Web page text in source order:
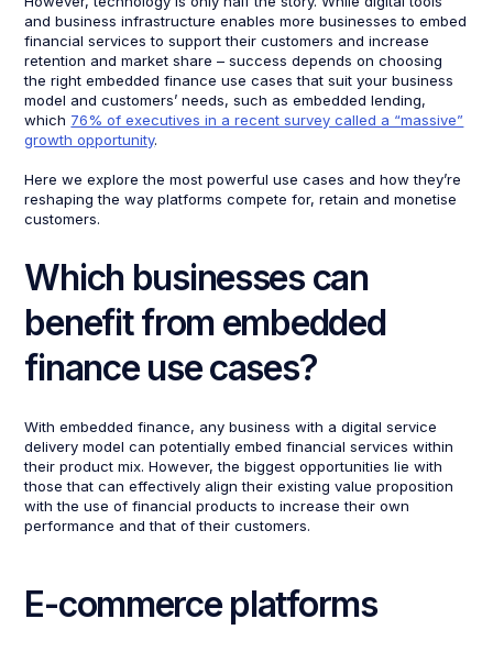
and business infrastructure enables more businesses to embed
financial services to support their customers and increase
retention and market share – success depends on choosing
the right embedded finance use cases that suit your business
model and customers’ needs, such as embedded lending,
which 76% of executives in a recent survey called a “massive”
growth opportunity.
Here we explore the most powerful use cases and how they’re
reshaping the way platforms compete for, retain and monetise
customers.
Which businesses can
benefit from embedded
finance use cases?
With embedded finance, any business with a digital service
delivery model can potentially embed financial services within
their product mix. However, the biggest opportunities lie with
those that can effectively align their existing value proposition
with the use of financial products to increase their own
performance and that of their customers.
E-commerce platforms